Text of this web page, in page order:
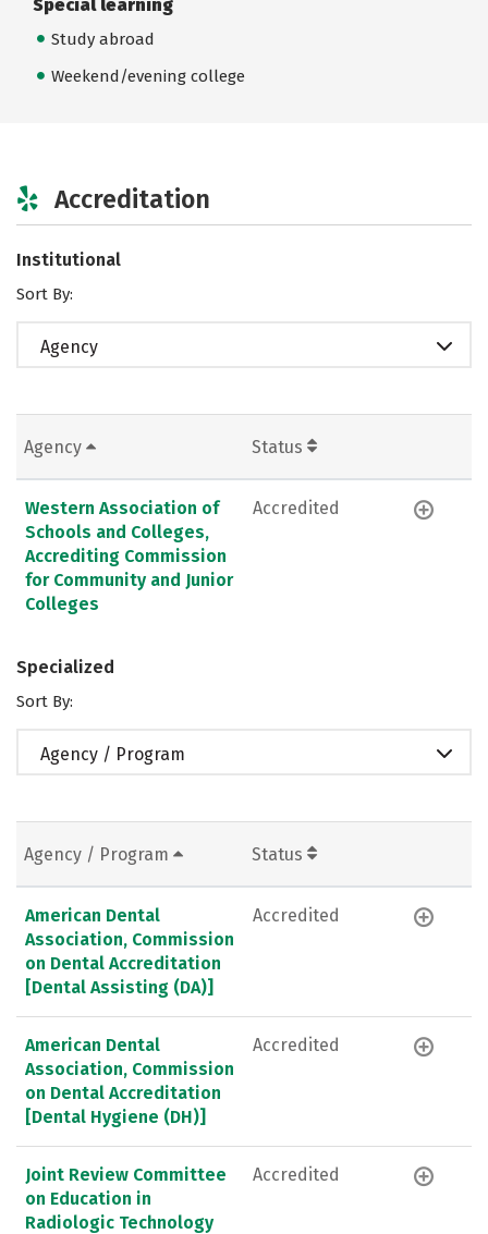
Special learning
Study abroad
Weekend/evening college
Accreditation
Institutional
Sort By:
Agency
Agency Status
Western Association of
Schools and Colleges,
Accrediting Commission
for Community and Junior
Colleges
Accredited
Specialized
Sort By:
Agency / Program
Agency / Program Status
American Dental
Association, Commission
on Dental Accreditation
[Dental Assisting (DA)]
Accredited
American Dental
Association, Commission
on Dental Accreditation
[Dental Hygiene (DH)]
Accredited
Joint Review Committee
on Education in
Radiologic Technology
Accredited